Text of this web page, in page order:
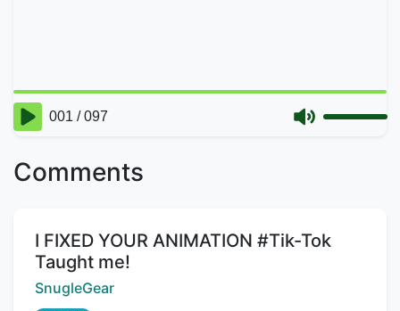
Comments
Title:
I FIXED YOUR ANIMATION #Tik-Tok
Taught me!
Creator:
SnugleGear